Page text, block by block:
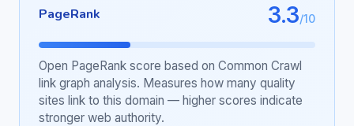
PageRank 3.3/10
Open PageRank score based on Common Crawl
link graph analysis. Measures how many quality
sites link to this domain — higher scores indicate
stronger web authority.